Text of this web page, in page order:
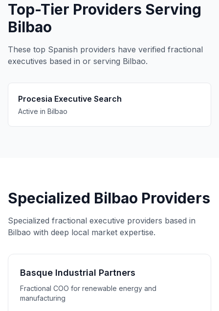
Top-Tier Providers Serving
Bilbao
These top Spanish providers have verified fractional
executives based in or serving Bilbao.
Procesia Executive Search
Active in Bilbao
Specialized Bilbao Providers
Specialized fractional executive providers based in
Bilbao with deep local market expertise.
Basque Industrial Partners
Fractional COO for renewable energy and
manufacturing